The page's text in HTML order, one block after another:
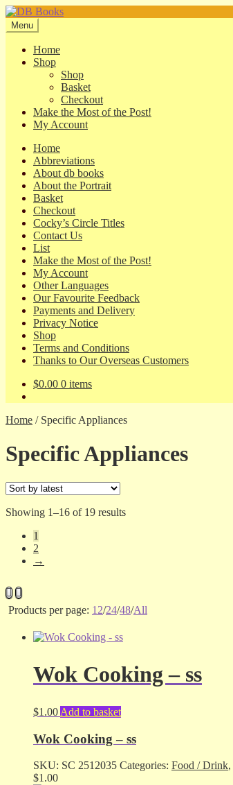
Skip
to
navigation
Skip
to
content
Menu
Home
Shop
Shop
Basket
Checkout
Make the Most of the Post!
My Account
Home
Abbreviations
About db books
About the Portrait
Basket
Checkout
Cocky’s Circle Titles
Contact Us
List
Make the Most of the Post!
My Account
Other Languages
Our Favourite Feedback
Payments and Delivery
Privacy Notice
Shop
Terms and Conditions
Thanks to Our Overseas Customers
$0.00 0 items
Home / Specific Appliances
Specific Appliances
Showing 1–16 of 19 resultsSorted
1
2
→
Products per page: 12/24/48/All
Wok Cooking – ss
$1.00 Add to basket
Wok Cooking – ss
SKU: SC 2512035 Categories: Food / Drink,
$1.00